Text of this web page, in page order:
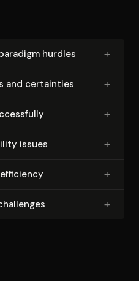
hurdles +
and certainties +
+
issues +
+
+